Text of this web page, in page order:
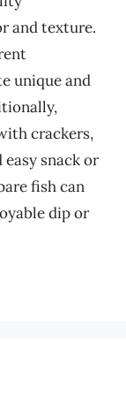
and texture.
unique and
crackers,
snack or
fish can
dip or